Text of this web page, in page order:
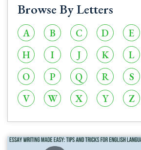
Browse By Letters
A B C D E
H
I J K L
O
P Q R S
V
W X Y Z